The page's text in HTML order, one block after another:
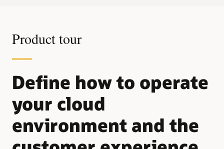
Product tour
Define how to operate
your cloud
environment and the